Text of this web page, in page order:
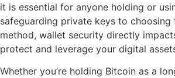
it is essential for anyone holding or
safeguarding private keys to
method, wallet security directly
protect and leverage your digital
Whether you’re holding Bitcoin as a